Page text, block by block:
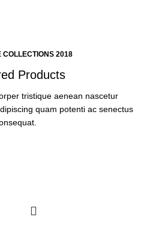
COLLECTIONS 2018
Products
tristique aenean nascetur
quam potenti ac senectus